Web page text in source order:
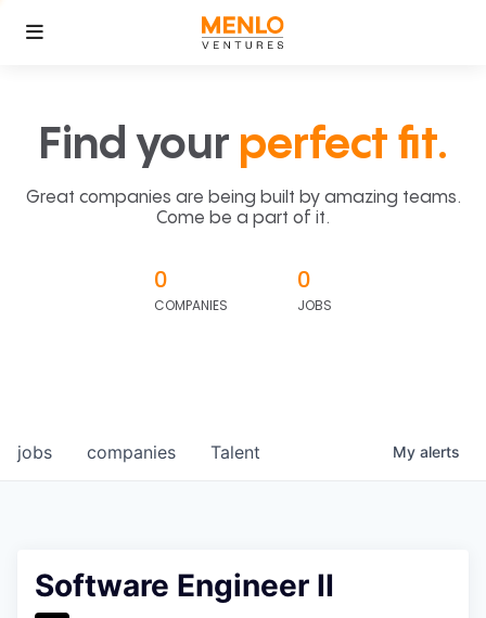
Find your perfect fit.
Great companies are being built by amazing teams.
Come be a part of it.
0
COMPANIES
0
JOBS
jobs companies Talent My alerts
Software Engineer II